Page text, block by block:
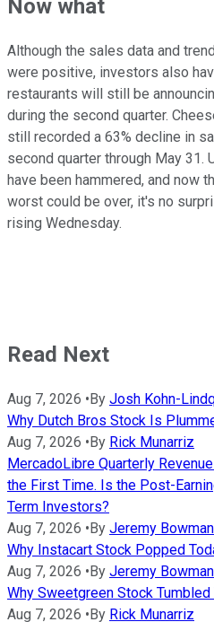
Now what
Although the sales data and
were positive, investors also
restaurants will still be
during the second quarter.
still recorded a 63% decline in
second quarter through May 31.
have been hammered, and now
worst could be over, it's no
rising Wednesday.
Read Next
Aug 7, 2026 • By Josh Kohn-
Why Dutch Bros Stock Is
Aug 7, 2026 • By Rick Munarriz
MercadoLibre Quarterly
the First Time. Is the Post-
Term Investors?
Aug 7, 2026 • By Jeremy Bowman
Why Instacart Stock Popped
Aug 7, 2026 • By Jeremy Bowman
Why Sweetgreen Stock Tumbled
Aug 7, 2026 • By Rick Munarriz